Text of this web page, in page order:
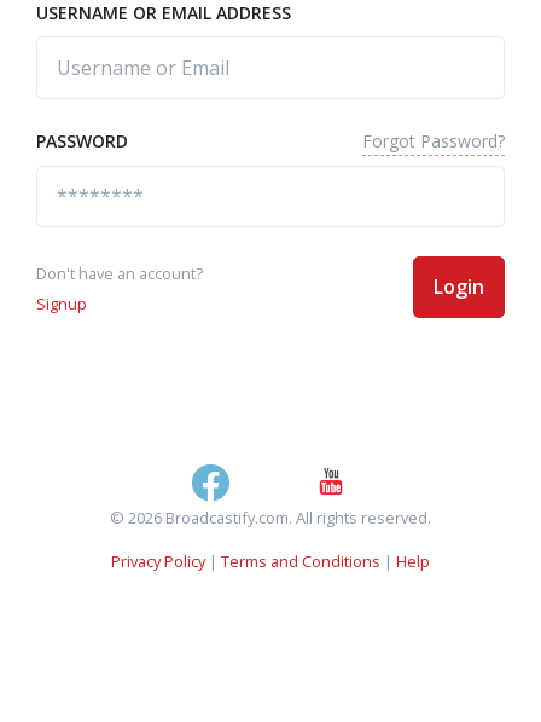
USERNAME OR EMAIL ADDRESS
PASSWORD Forgot Password?
Don't have an account?
Signup
Login
© 2026 Broadcastify.com. All rights reserved.
Privacy Policy| Terms and Conditions | Help